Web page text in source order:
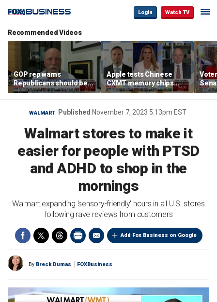
Login Watch TV
Recommended Videos
GOP rep warns
Republicans should be
‘pretty darned nervous’
about midterms
Apple tests Chinese
CXMT memory chips
amid US-China AI race
WALMART Published November 7, 2023 5:13pm EST
Walmart stores to make it
easier for people with PTSD
and ADHD to shop in the
mornings
Walmart expanding 'sensory-friendly' hours in all U.S. stores
following rave reviews from customers
Add Fox Business on Google
By Breck Dumas FOXBusiness